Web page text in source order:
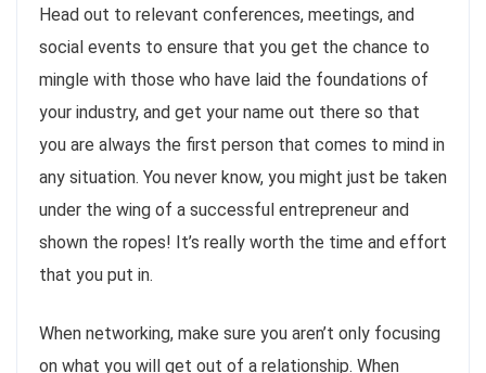
Head out to relevant conferences, meetings, and
social events to ensure that you get the chance to
mingle with those who have laid the foundations of
your industry, and get your name out there so that
you are always the first person that comes to mind in
any situation. You never know, you might just be taken
under the wing of a successful entrepreneur and
shown the ropes! It’s really worth the time and effort
that you put in.
When networking, make sure you aren’t only focusing
on what you will get out of a relationship. When